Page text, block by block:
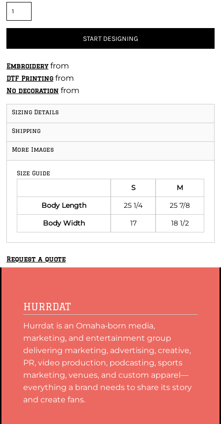
START DESIGNING
Embroideryfrom
DTF Printing from
No decoration from
Sizing Details
Shipping
More Images
Size Guide
S
M
Body Length
25 1/4
25 7/8
Body Width
17 18 1/2
Request a quote
HURRDAT
Hurrdat is an Omaha‑born media,
marketing, and entertainment group
delivering marketing, advertising, creative,
PR, video production, podcasting, sports
marketing, venues, and custom apparel—
everything a brand needs to share its story
and create fans.